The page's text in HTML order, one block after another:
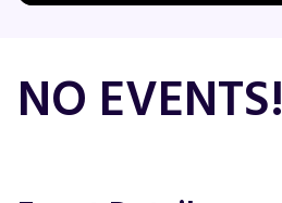
NO EVENTS!